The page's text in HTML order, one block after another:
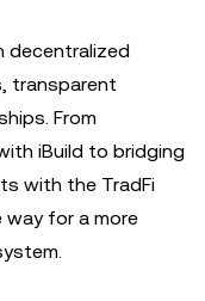
decentralized
transparent
From
iBuild to bridging
with the TradFi
way for a more